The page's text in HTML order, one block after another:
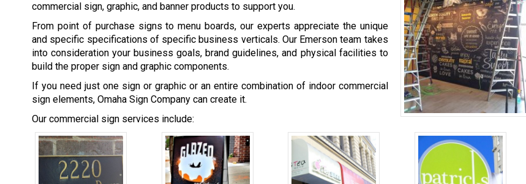
commercial sign, graphic, and banner products to support you.
From point of purchase signs to menu boards, our experts appreciate the unique
and specific specifications of specific business verticals. Our Emerson team takes
into consideration your business goals, brand guidelines, and physical facilities to
build the proper sign and graphic components.
If you need just one sign or graphic or an entire combination of indoor commercial
sign elements, Omaha Sign Company can create it.
Our commercial sign services include: